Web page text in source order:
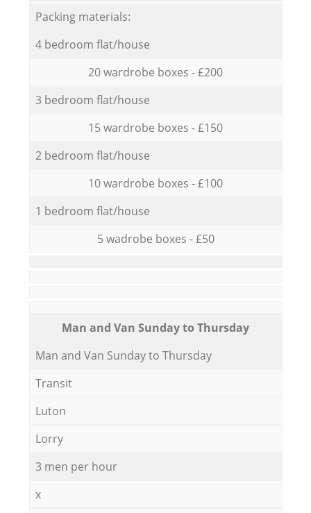
Packing materials:
4 bedroom flat/house
20 wardrobe boxes - £200
3 bedroom flat/house
15 wardrobe boxes - £150
2 bedroom flat/house
10 wardrobe boxes - £100
1 bedroom flat/house
5 wadrobe boxes - £50
Мan аnd Van Sunday to Thursday
Мan аnd Van Sunday to Thursday
Transit
Luton
Lorry
3 men per hour
x